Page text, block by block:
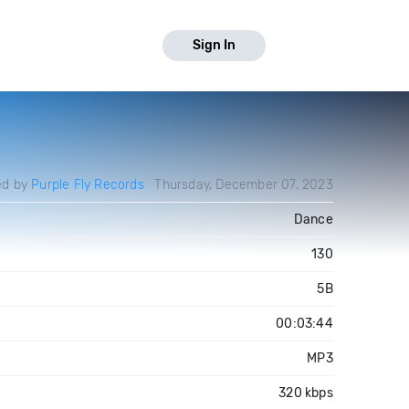
Sign In
by Purple Fly Records Thursday, December 07, 2023
Dance
130
5B
00:03:44
MP3
320 kbps